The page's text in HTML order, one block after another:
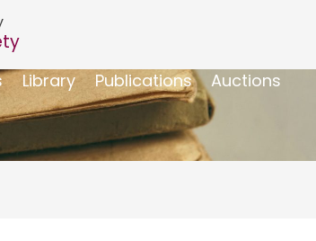
Library Publications
Auctions